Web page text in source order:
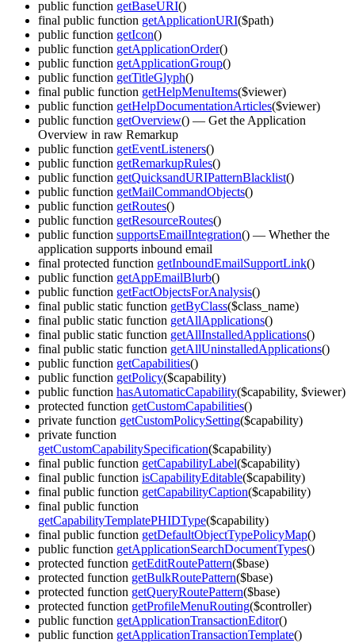
public function getBaseURI()
final public function getApplicationURI($path)
public function getIcon()
public function getApplicationOrder()
public function getApplicationGroup()
public function getTitleGlyph()
final public function getHelpMenuItems($viewer)
public function getHelpDocumentationArticles($viewer)
public function getOverview() — Get the Application
Overview in raw Remarkup
public function getEventListeners()
public function getRemarkupRules()
public function getQuicksandURIPatternBlacklist()
public function getMailCommandObjects()
public function getRoutes()
public function getResourceRoutes()
public function supportsEmailIntegration() — Whether the
application supports inbound email
final protected function getInboundEmailSupportLink()
public function getAppEmailBlurb()
public function getFactObjectsForAnalysis()
final public static function getByClass($class_name)
final public static function getAllApplications()
final public static function getAllInstalledApplications()
final public static function getAllUninstalledApplications()
public function getCapabilities()
public function getPolicy($capability)
public function hasAutomaticCapability($capability, $viewer)
protected function getCustomCapabilities()
private function getCustomPolicySetting($capability)
private function
getCustomCapabilitySpecification($capability)
final public function getCapabilityLabel($capability)
final public function isCapabilityEditable($capability)
final public function getCapabilityCaption($capability)
final public function
getCapabilityTemplatePHIDType($capability)
final public function getDefaultObjectTypePolicyMap()
public function getApplicationSearchDocumentTypes()
protected function getEditRoutePattern($base)
protected function getBulkRoutePattern($base)
protected function getQueryRoutePattern($base)
protected function getProfileMenuRouting($controller)
public function getApplicationTransactionEditor()
public function getApplicationTransactionTemplate()